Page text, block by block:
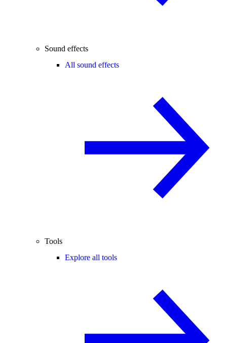
Sound effects
All sound effects
Tools
Explore all tools